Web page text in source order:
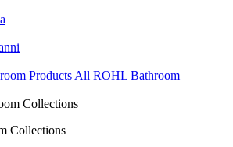
Products All ROHL Bathroom
Collections